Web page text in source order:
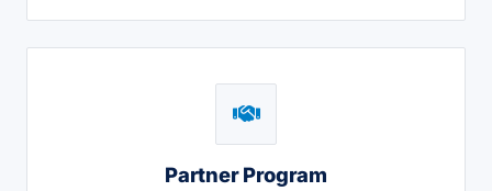
Partner Program